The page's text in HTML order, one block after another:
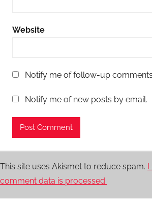
Website
Notify me of follow-up
Notify me of new posts by email.
This site uses Akismet to reduce spam.
comment data is processed.